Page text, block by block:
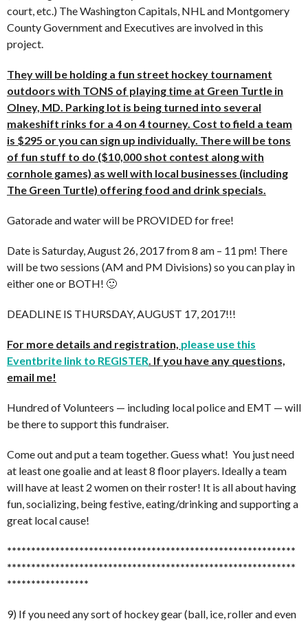
court, etc.) The Washington Capitals, NHL and Montgomery
County Government and Executives are involved in this
project.
They will be holding a fun street hockey tournament
outdoors with TONS of playing time at Green Turtle in
Olney, MD. Parking lot is being turned into several
makeshift rinks for a 4 on 4 tourney. Cost to field a team
is $295 or you can sign up individually. There will be tons
of fun stuff to do ($10,000 shot contest along with
cornhole games) as well with local businesses (including
The Green Turtle) offering food and drink specials.
Gatorade and water will be PROVIDED for free!
Date is Saturday, August 26, 2017 from 8 am – 11 pm! There
will be two sessions (AM and PM Divisions) so you can play in
either one or BOTH! 🙂
DEADLINE IS THURSDAY, AUGUST 17, 2017!!!
For more details and registration, please use this
Eventbrite link to REGISTER . If you have any questions,
email me!
Hundred of Volunteers — including local police and EMT — will
be there to support this fundraiser.
Come out and put a team together. Guess what! You just need
at least one goalie and at least 8 floor players. Ideally a team
will have at least 2 women on their roster! It is all about having
fun, socializing, being festive, eating/drinking and supporting a
great local cause!
************************************************************
************************************************************
*****************
9) If you need any sort of hockey gear (ball, ice, roller and even